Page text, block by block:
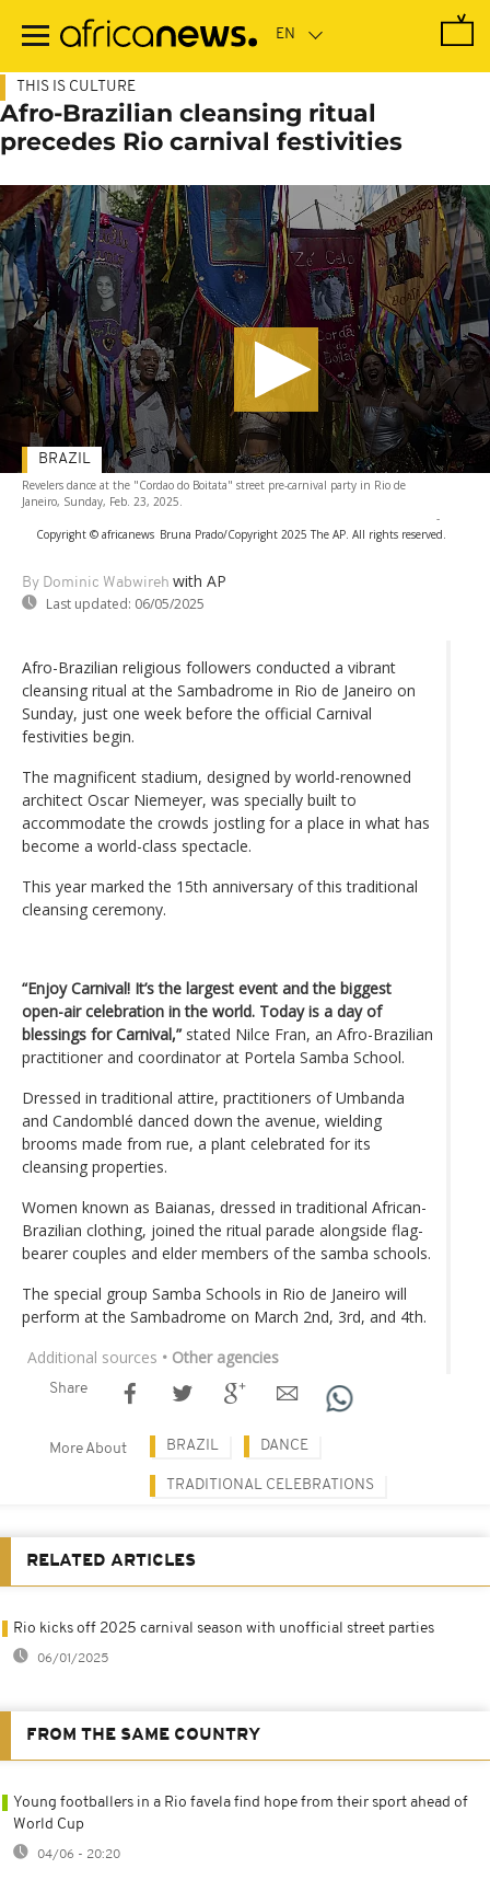
main
THIS IS CULTURE
Afro-Brazilian cleansing ritual
precedes Rio carnival festivities
Revelers dance at the "Cordao do Boitata" street pre-carnival party in Rio de
Janeiro, Sunday, Feb. 23, 2025.
-
Copyright © africanews Bruna Prado/Copyright 2025 The AP. All rights reserved.
By Dominic Wabwireh with AP
Last updated: 06/05/2025
BRAZIL
Afro-Brazilian religious followers conducted a vibrant
cleansing ritual at the Sambadrome in Rio de Janeiro on
Sunday, just one week before the official Carnival
festivities begin.
The magnificent stadium, designed by world-renowned
architect Oscar Niemeyer, was specially built to
accommodate the crowds jostling for a place in what has
become a world-class spectacle.
This year marked the 15th anniversary of this traditional
cleansing ceremony.
“Enjoy Carnival! It’s the largest event and the biggest
open-air celebration in the world. Today is a day of
blessings for Carnival,” stated Nilce Fran, an Afro-Brazilian
practitioner and coordinator at Portela Samba School.
Dressed in traditional attire, practitioners of Umbanda
and Candomblé danced down the avenue, wielding
brooms made from rue, a plant celebrated for its
cleansing properties.
Women known as Baianas, dressed in traditional African-
Brazilian clothing, joined the ritual parade alongside flag-
bearer couples and elder members of the samba schools.
The special group Samba Schools in Rio de Janeiro will
perform at the Sambadrome on March 2nd, 3rd, and 4th.
Additional sources • Other agencies
Share
More About BRAZIL DANCE
TRADITIONAL CELEBRATIONS
RELATED ARTICLES
Rio kicks off 2025 carnival season with unofficial street parties
06/01/2025
FROM THE SAME COUNTRY
Young footballers in a Rio favela find hope from their sport ahead of
World Cup
04/06 - 20:20